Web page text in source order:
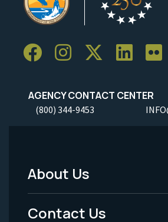
AGENCY CONTACT CENTER
(800) 344-9453
Footer
Menu
About Us
Contact Us